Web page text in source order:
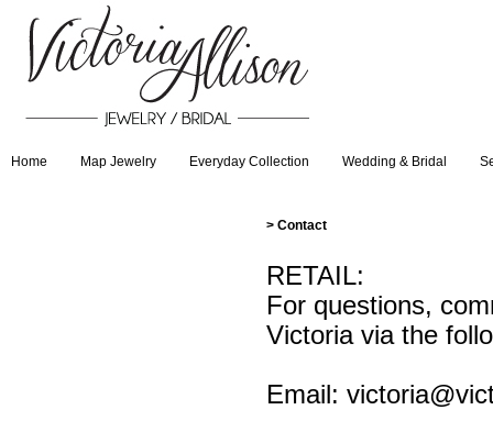
Home Map Jewelry Everyday Collection Wedding & Bridal
> Contact
RETAIL:
For questions,
Victoria via the
Email: